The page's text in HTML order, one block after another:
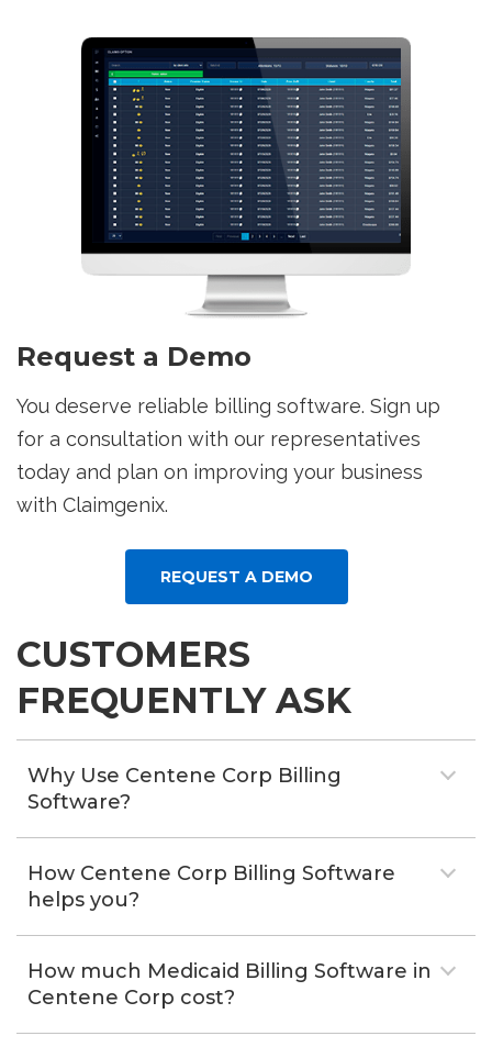
Request a Demo
You deserve reliable billing software. Sign up
for a consultation with our representatives
today and plan on improving your business
with Claimgenix.
REQUEST A DEMO
CUSTOMERS
FREQUENTLY ASK
Why Use Centene Corp Billing
Software?
How Centene Corp Billing Software
helps you?
How much Medicaid Billing Software in
Centene Corp cost?